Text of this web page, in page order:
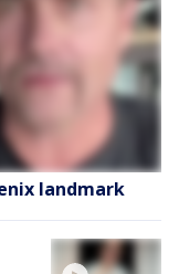
landmark